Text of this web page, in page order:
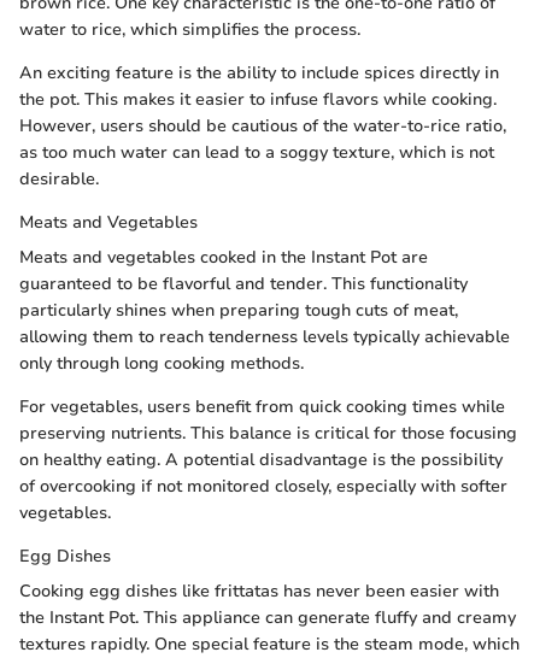
water to rice, which simplifies the process.
An exciting feature is the ability to include spices directly in
the pot. This makes it easier to infuse flavors while cooking.
However, users should be cautious of the water-to-rice ratio,
as too much water can lead to a soggy texture, which is not
desirable.
Meats and Vegetables
Meats and vegetables cooked in the Instant Pot are
guaranteed to be flavorful and tender. This functionality
particularly shines when preparing tough cuts of meat,
allowing them to reach tenderness levels typically achievable
only through long cooking methods.
For vegetables, users benefit from quick cooking times while
preserving nutrients. This balance is critical for those focusing
on healthy eating. A potential disadvantage is the possibility
of overcooking if not monitored closely, especially with softer
vegetables.
Egg Dishes
Cooking egg dishes like frittatas has never been easier with
the Instant Pot. This appliance can generate fluffy and creamy
textures rapidly. One special feature is the steam mode, which